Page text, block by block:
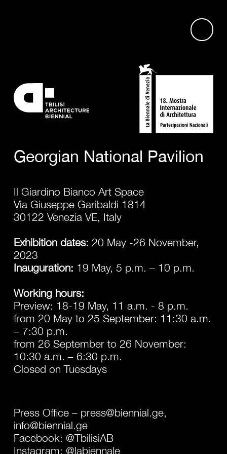
Georgian National Pavilion
Il Giardino Bianco Art Space
Via Giuseppe Garibaldi 1814
30122 Venezia VE, Italy
Exhibition dates: 20 May -26 November,
2023
Inauguration: 19 May, 5 p.m. – 10 p.m.
Working hours:
Preview: 18-19 May, 11 a.m. - 8 p.m.
from 20 May to 25 September: 11:30 a.m.
– 7:30 p.m.
from 26 September to 26 November:
10:30 a.m. – 6:30 p.m.
Closed on Tuesdays
Press Office – press@biennial.ge,
info@biennial.ge
Facebook: @TbilisiAB
Instagram: @labiennale